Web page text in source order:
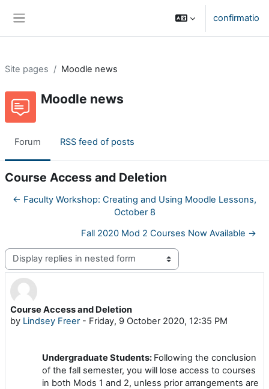
confirmatio
Site pages Moodle news
Moodle news
Forum RSS feed of posts
Course Access and Deletion
← Faculty Workshop: Creating and Using Moodle Lessons,
October 8
Fall 2020 Mod 2 Courses Now Available →
Display mode
Course Access and Deletion
by Lindsey Freer- Friday, 9 October 2020, 12:35 PM
Number of replies: 0
Undergraduate Students: Following the conclusion
of the fall semester, you will lose access to courses
in both Mods 1 and 2, unless prior arrangements are